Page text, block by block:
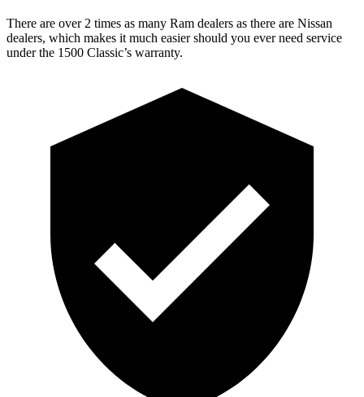
There are over 2 times as many Ram dealers as there are Nissan
dealers, which makes it much easier should you ever need service
under the 1500 Classic’s warranty.